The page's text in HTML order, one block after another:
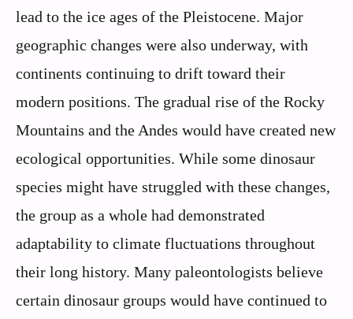
lead to the ice ages of the Pleistocene. Major
geographic changes were also underway, with
continents continuing to drift toward their
modern positions. The gradual rise of the Rocky
Mountains and the Andes would have created new
ecological opportunities. While some dinosaur
species might have struggled with these changes,
the group as a whole had demonstrated
adaptability to climate fluctuations throughout
their long history. Many paleontologists believe
certain dinosaur groups would have continued to